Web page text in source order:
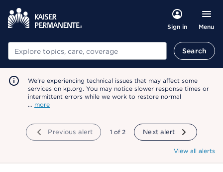
Sign in Menu
Search Search
We're experiencing technical issues that may affect some
services on kp.org. You may notice slower response times or
intermittent errors while we work to restore normal
… more
Previous alert showing
1 of 2 Next alert
View all alerts